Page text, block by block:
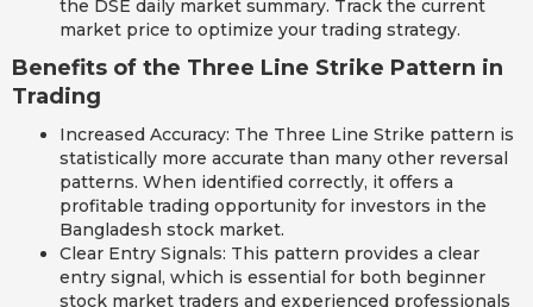
the DSE daily market summary. Track the current
market price to optimize your trading strategy.
Benefits of the Three Line Strike Pattern in
Trading
Increased Accuracy: The Three Line Strike pattern is
statistically more accurate than many other reversal
patterns. When identified correctly, it offers a
profitable trading opportunity for investors in the
Bangladesh stock market.
Clear Entry Signals: This pattern provides a clear
entry signal, which is essential for both beginner
stock market traders and experienced professionals